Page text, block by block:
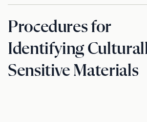
Procedures for
Identifying
Sensitive Materials